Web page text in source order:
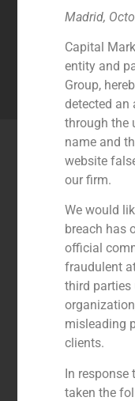
operations
Contact
Latest
GBS
Madrid,
Capital
entity and
Group,
detected
through the
name and
website
our firm.
We would
breach has
official
fraudulent
third parties
misleading
clients.
In response
taken the